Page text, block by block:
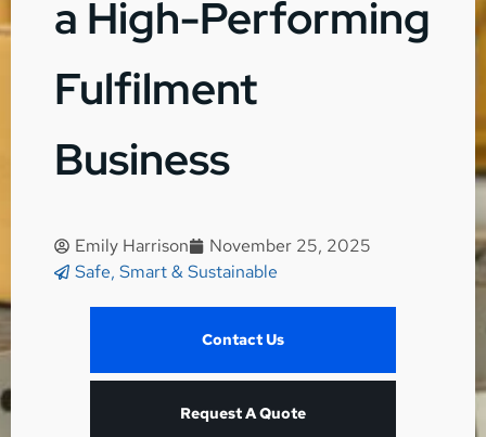
a High-Performing
Fulfilment
Business
Emily Harrison
November 25, 2025
Safe, Smart & Sustainable
Contact Us
Request A Quote